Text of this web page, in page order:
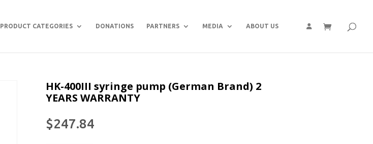
PRODUCT CATEGORIES DONATIONS PARTNERS MEDIA ABOUT US
HK-400III syringe pump (German Brand) 2
YEARS WARRANTY
$247.84